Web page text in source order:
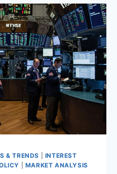
& TRENDS
INTEREST
MARKET ANALYSIS